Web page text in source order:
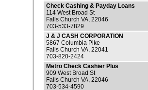
Check Cashing & Payday Loans
114 West Broad St
Falls Church VA, 22046
703-533-7829
J & J CASH CORPORATION
5867 Columbia Pike
Falls Church VA, 22041
703-820-2424
Metro Check Cashier Plus
909 West Broad St
Falls Church VA, 22046
703-534-4590